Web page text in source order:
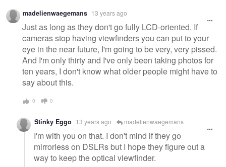
madelienwaegemans 13 years ago
Just as long as they don't go fully LCD-oriented. If
cameras stop having viewfinders you can put to your
eye in the near future, I'm going to be very, very pissed.
And I'm only thirty and I've only been taking photos for
ten years, I don't know what older people might have to
say about this.
0 0
Stinky Eggo 13 years ago madelienwaegemans
I'm with you on that. I don't mind if they go
mirrorless on DSLRs but I hope they figure out a
way to keep the optical viewfinder.